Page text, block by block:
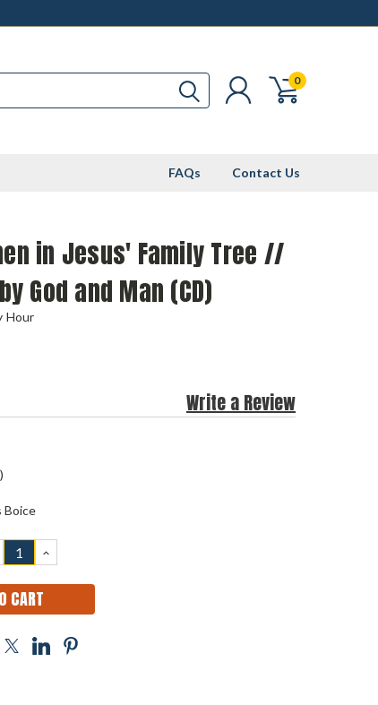
0
FAQs Contact Us
in Jesus' Family Tree //
God and Man (CD)
Hour
Write a Review
Boice
INCREASE
QUANTITY: